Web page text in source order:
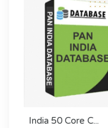
India 50 Core C...